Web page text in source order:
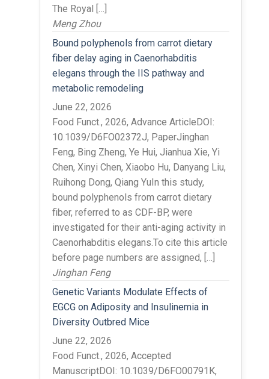
The Royal […]
Meng Zhou
Bound polyphenols from carrot dietary
fiber delay aging in Caenorhabditis
elegans through the IIS pathway and
metabolic remodeling
June 22, 2026
Food Funct., 2026, Advance ArticleDOI:
10.1039/D6FO02372J, PaperJinghan
Feng, Bing Zheng, Ye Hui, Jianhua Xie, Yi
Chen, Xinyi Chen, Xiaobo Hu, Danyang Liu,
Ruihong Dong, Qiang YuIn this study,
bound polyphenols from carrot dietary
fiber, referred to as CDF-BP, were
investigated for their anti-aging activity in
Caenorhabditis elegans.To cite this article
before page numbers are assigned, […]
Jinghan Feng
Genetic Variants Modulate Effects of
EGCG on Adiposity and Insulinemia in
Diversity Outbred Mice
June 22, 2026
Food Funct., 2026, Accepted
ManuscriptDOI: 10.1039/D6FO00791K,